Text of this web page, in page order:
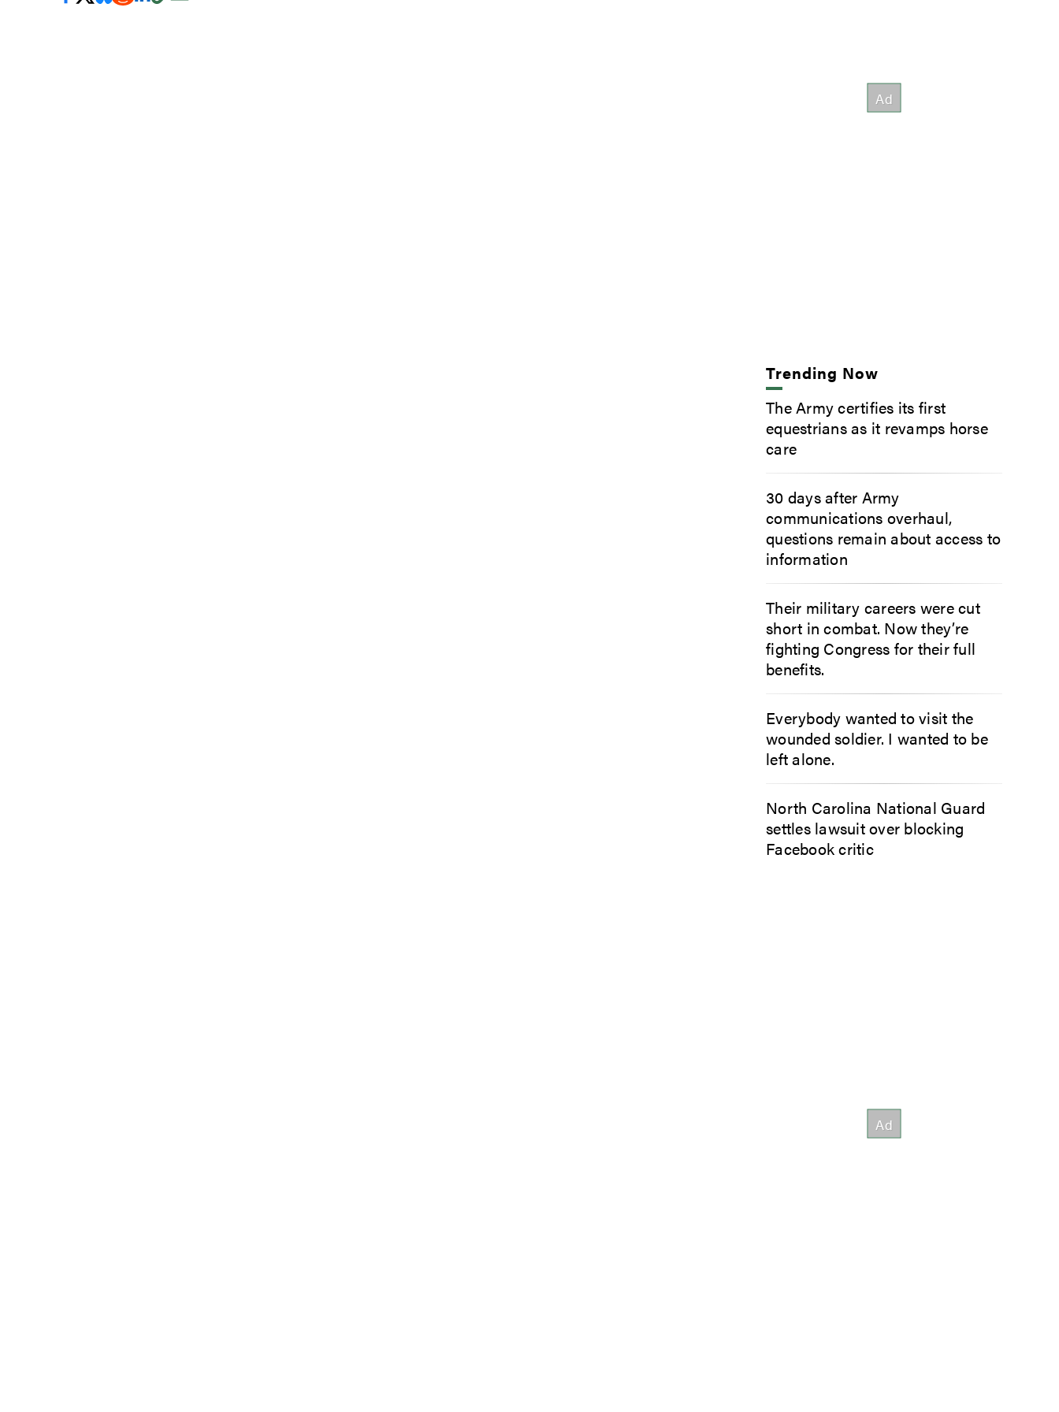
Trending Now
The Army certifies its first
equestrians as it revamps horse
care
30 days after Army
communications overhaul,
questions remain about access to
information
Their military careers were cut
short in combat. Now they’re
fighting Congress for their full
benefits.
Everybody wanted to visit the
wounded soldier. I wanted to be
left alone.
North Carolina National Guard
settles lawsuit over blocking
Facebook critic